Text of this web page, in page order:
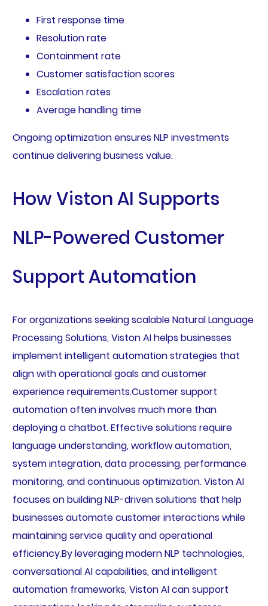
First response time
Resolution rate
Containment rate
Customer satisfaction scores
Escalation rates
Average handling time
Ongoing optimization ensures NLP investments
continue delivering business value.
How Viston AI Supports
NLP-Powered Customer
Support Automation
For organizations seeking scalable Natural Language
Processing Solutions, Viston AI helps businesses
implement intelligent automation strategies that
align with operational goals and customer
experience requirements.Customer support
automation often involves much more than
deploying a chatbot. Effective solutions require
language understanding, workflow automation,
system integration, data processing, performance
monitoring, and continuous optimization. Viston AI
focuses on building NLP-driven solutions that help
businesses automate customer interactions while
maintaining service quality and operational
efficiency.By leveraging modern NLP technologies,
conversational AI capabilities, and intelligent
automation frameworks, Viston AI can support